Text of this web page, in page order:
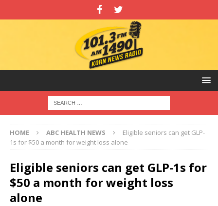
HOME ABC HEALTH NEWS
Eligible seniors can get GLP-
1s for $50 a month for weight loss alone
Eligible seniors can get GLP-1s for
$50 a month for weight loss
alone